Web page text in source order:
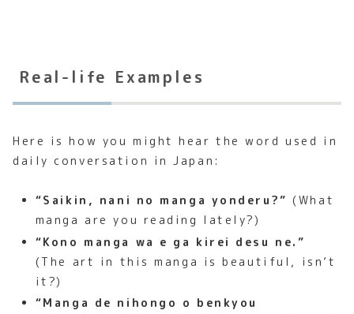
Real-life Examples
Here is how you might hear the word used in
daily conversation in Japan:
“Saikin, nani no manga yonderu?” (What
manga are you reading lately?)
“Kono manga wa e ga kirei desu ne.”
(The art in this manga is beautiful, isn’t
it?)
“Manga de nihongo o benkyou